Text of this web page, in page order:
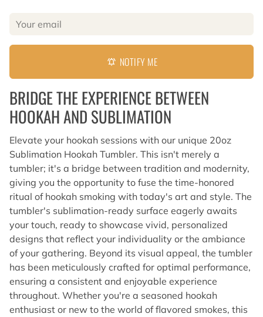
notifications_active NOTIFY ME
BRIDGE THE EXPERIENCE BETWEEN
HOOKAH AND SUBLIMATION
Elevate your hookah sessions with our unique 20oz
Sublimation Hookah Tumbler. This isn't merely a
tumbler; it's a bridge between tradition and modernity,
giving you the opportunity to fuse the time-honored
ritual of hookah smoking with today's art and style. The
tumbler's sublimation-ready surface eagerly awaits
your touch, ready to showcase vivid, personalized
designs that reflect your individuality or the ambiance
of your gathering. Beyond its visual appeal, the tumbler
has been meticulously crafted for optimal performance,
ensuring a consistent and enjoyable experience
throughout. Whether you're a seasoned hookah
enthusiast or new to the world of flavored smokes, this